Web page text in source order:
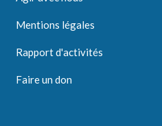
Mentions légales
Rapport d'activités
Faire un don